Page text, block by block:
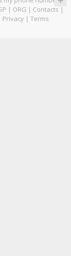
| ORG | Contacts |
Privacy | Terms